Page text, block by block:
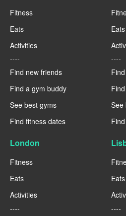
Fitness
Eats
Activities
----
Find new friends
Find a gym buddy
See best gyms
Find fitness dates
Eats
----
See
London
Fitness
Eats
Activities
----
Eats
----